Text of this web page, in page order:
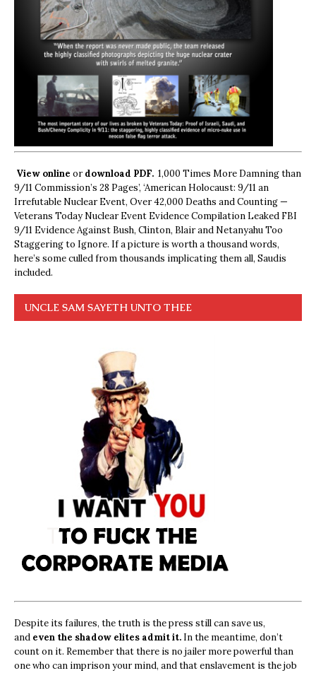
View online ordownload PDF. 1,000 Times More Damning than
9/11 Commission’s 28 Pages’, ‘American Holocaust: 9/11 an
Irrefutable Nuclear Event, Over 42,000 Deaths and Counting —
Veterans Today Nuclear Event Evidence Compilation Leaked FBI
9/11 Evidence Against Bush, Clinton, Blair and Netanyahu Too
Staggering to Ignore. If a picture is worth a thousand words,
here’s some culled from thousands implicating them all, Saudis
included.
UNCLE SAM SAYETH UNTO THEE
Despite its failures, the truth is the press still can save us,
and even the shadow elites admit it. In the meantime, don’t
count on it. Remember that there is no jailer more powerful than
one who can imprison your mind, and that enslavement is the job